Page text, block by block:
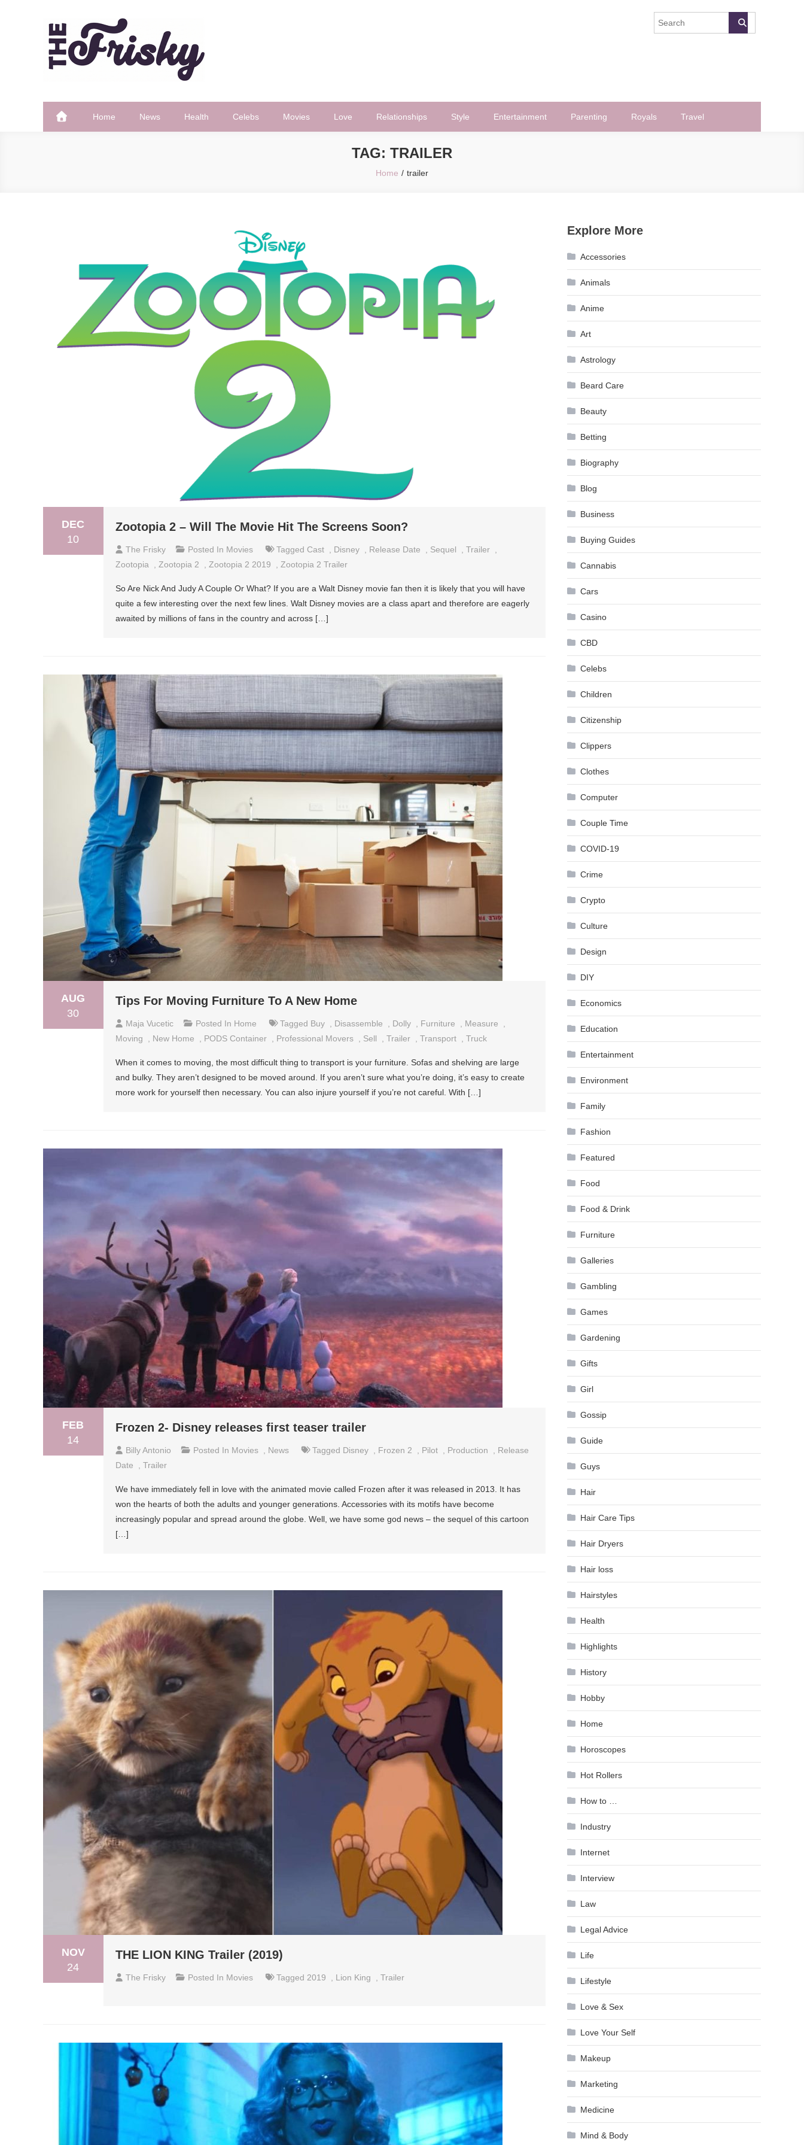
The Frisky
Home News Health Celebs Movies Love Relationships Style Entertainment Parenting Royals Travel
TAG: TRAILER
Home trailer
DEC
10
Zootopia 2 – Will The Movie Hit The Screens Soon?
The Frisky Posted In Movies Tagged Cast Disney Release Date Sequel Trailer
Zootopia
Zootopia 2 Zootopia 2 2019 Zootopia 2 Trailer
So Are Nick And Judy A Couple Or What? If you are a Walt Disney movie fan then it is likely that you will have
quite a few interesting over the next few lines. Walt Disney movies are a class apart and therefore are eagerly
awaited by millions of fans in the country and across […]
AUG
30
Tips For Moving Furniture To A New Home
Maja Vucetic Posted In Home Tagged Buy Disassemble Dolly Furniture Measure
Moving
New Home PODS Container Professional Movers Sell Trailer Transport Truck
When it comes to moving, the most difficult thing to transport is your furniture. Sofas and shelving are large
and bulky. They aren’t designed to be moved around. If you aren’t sure what you’re doing, it’s easy to create
more work for yourself then necessary. You can also injure yourself if you’re not careful. With […]
FEB
14
Frozen 2- Disney releases first teaser trailer
Billy Antonio Posted In Movies News Tagged Disney Frozen 2 Pilot Production
Release
Date
Trailer
We have immediately fell in love with the animated movie called Frozen after it was released in 2013. It has
won the hearts of both the adults and younger generations. Accessories with its motifs have become
increasingly popular and spread around the globe. Well, we have some god news – the sequel of this cartoon
[…]
NOV
24
THE LION KING Trailer (2019)
The Frisky Posted In Movies Tagged 2019 Lion King Trailer
Explore More
Accessories
Animals
Anime
Art
Astrology
Beard Care
Beauty
Betting
Biography
Blog
Business
Buying Guides
Cannabis
Cars
Casino
CBD
Celebs
Children
Citizenship
Clippers
Clothes
Computer
Couple Time
COVID-19
Crime
Crypto
Culture
Design
DIY
Economics
Education
Entertainment
Environment
Family
Fashion
Featured
Food
Food & Drink
Furniture
Galleries
Gambling
Games
Gardening
Gifts
Girl
Gossip
Guide
Guys
Hair
Hair Care Tips
Hair Dryers
Hair loss
Hairstyles
Health
Highlights
History
Hobby
Home
Horoscopes
Hot Rollers
How to …
Industry
Internet
Interview
Law
Legal Advice
Life
Lifestyle
Love & Sex
Love Your Self
Makeup
Marketing
Medicine
Mind & Body